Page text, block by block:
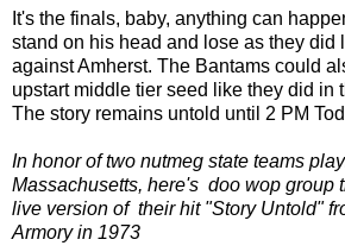
It's the finals, baby, anything can
stand on his head and lose as they did
against Amherst. The Bantams could
upstart middle tier seed like they did in
The story remains untold until 2 PM
In honor of two nutmeg state teams
Massachusetts, here's doo wop group
live version of their hit "Story Untold"
Armory in 1973